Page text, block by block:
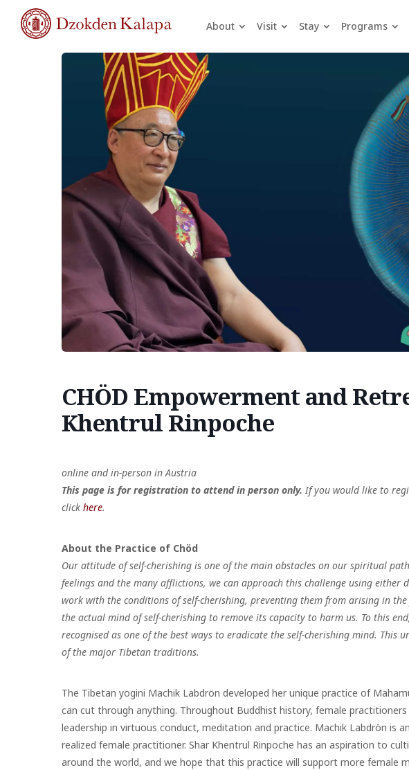
About Visit Stay Programs
CHÖD Empowerment and
Khentrul Rinpoche
online and in-person in Austria
This page is for registration to attend in person only. If you would like to
click here.
About the Practice of Chöd
Our attitude of self-cherishing is one of the main obstacles on our spiritual
feelings and the many afflictions, we can approach this challenge using either
work with the conditions of self-cherishing, preventing them from arising in
the actual mind of self-cherishing to remove its capacity to harm us. To this
recognised as one of the best ways to eradicate the self-cherishing mind. This
of the major Tibetan traditions.
The Tibetan yogini Machik Labdrön developed her unique practice of
can cut through anything. Throughout Buddhist history, female
leadership in virtuous conduct, meditation and practice. Machik Labdrön is
realized female practitioner. Shar Khentrul Rinpoche has an aspiration to
around the world, and we hope that this practice will support more female